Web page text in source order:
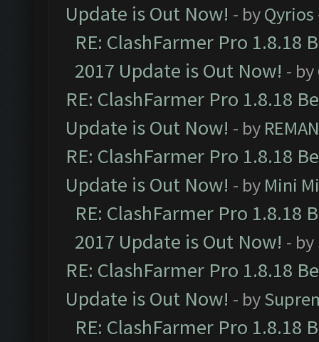
Update is Out Now! - byQyrios
RE: ClashFarmer Pro 1.8.18
2017 Update is Out Now! - by
RE: ClashFarmer Pro 1.8.18
Update is Out Now! - by
RE: ClashFarmer Pro 1.8.18
Update is Out Now! - by Mini
RE: ClashFarmer Pro 1.8.18
2017 Update is Out Now! - by
RE: ClashFarmer Pro 1.8.18
Update is Out Now! - by
RE: ClashFarmer Pro 1.8.18